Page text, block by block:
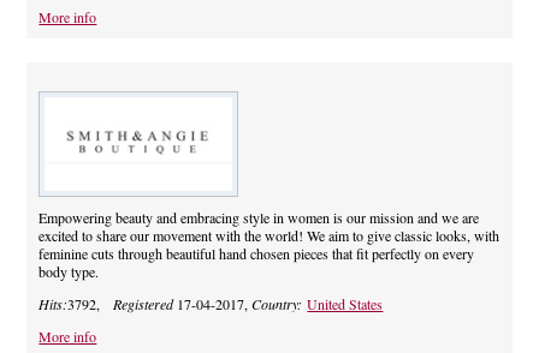
More info
Empowering beauty and embracing style in women is our mission and we are
excited to share our movement with the world! We aim to give classic looks, with
feminine cuts through beautiful hand chosen pieces that fit perfectly on every
body type.
Hits:3792,Registered17-04-2017,Country:United States
More info